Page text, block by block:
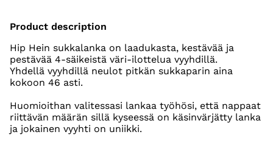
Product description
Hip Hein sukkalanka on laadukasta, kestävää ja
pestävää 4-säikeistä väri-ilottelua vyyhdillä.
Yhdellä vyyhdillä neulot pitkän sukkaparin aina
kokoon 46 asti.
Huomioithan valitessasi lankaa työhösi, että nappaat
riittävän määrän sillä kyseessä on käsinvärjätty lanka
ja jokainen vyyhti on uniikki.